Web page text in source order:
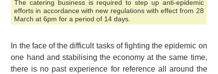
The catering business is required to step up anti-epidemic
efforts in accordance with new regulations with effect from 28
March at 6pm for a period of 14 days.
In the face of the difficult tasks of fighting the epidemic on
one hand and stabilising the economy at the same time,
there is no past experience for reference all around the